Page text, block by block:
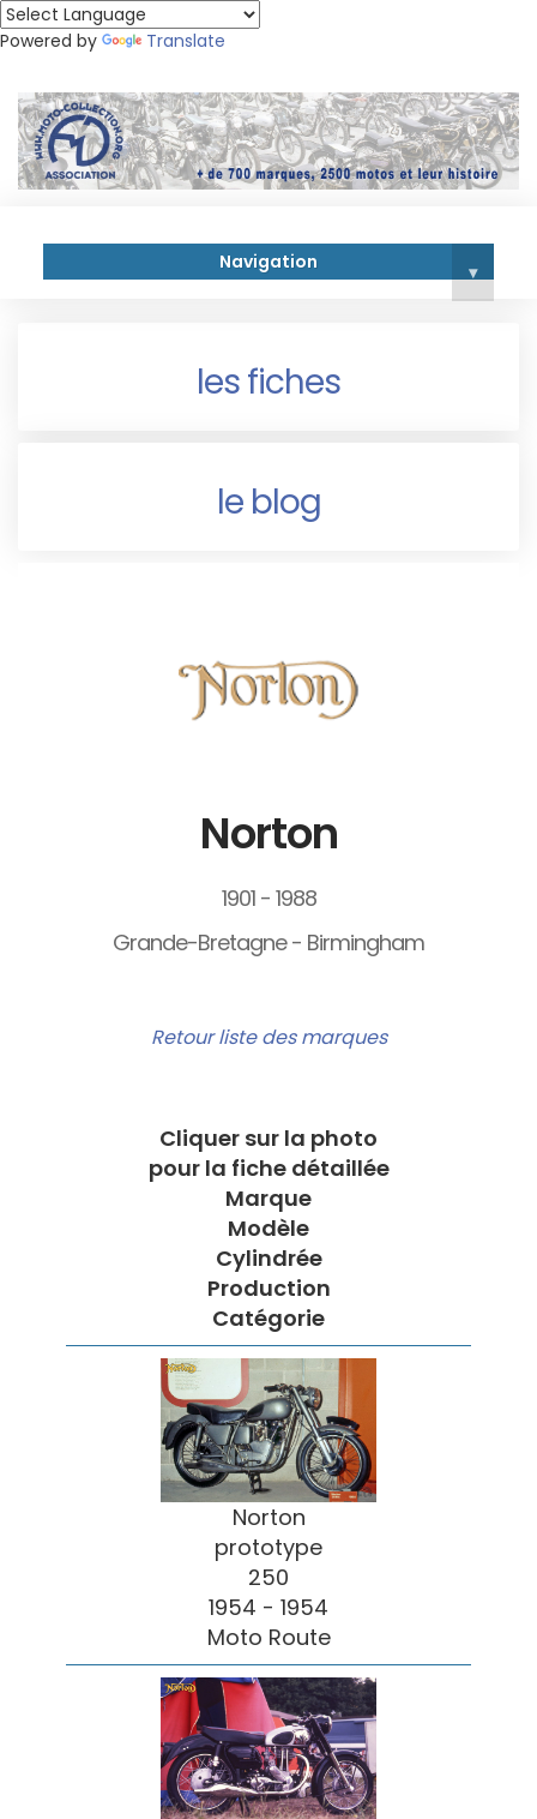
Powered by Translate
Navigation ▾
les fiches
le blog
Norton
1901 - 1988
Grande-Bretagne - Birmingham
Retour liste des marques
Cliquer sur la photo
pour la fiche détaillée
Marque
Modèle
Cylindrée
Production
Catégorie
Norton
prototype
250
1954 - 1954
Moto Route